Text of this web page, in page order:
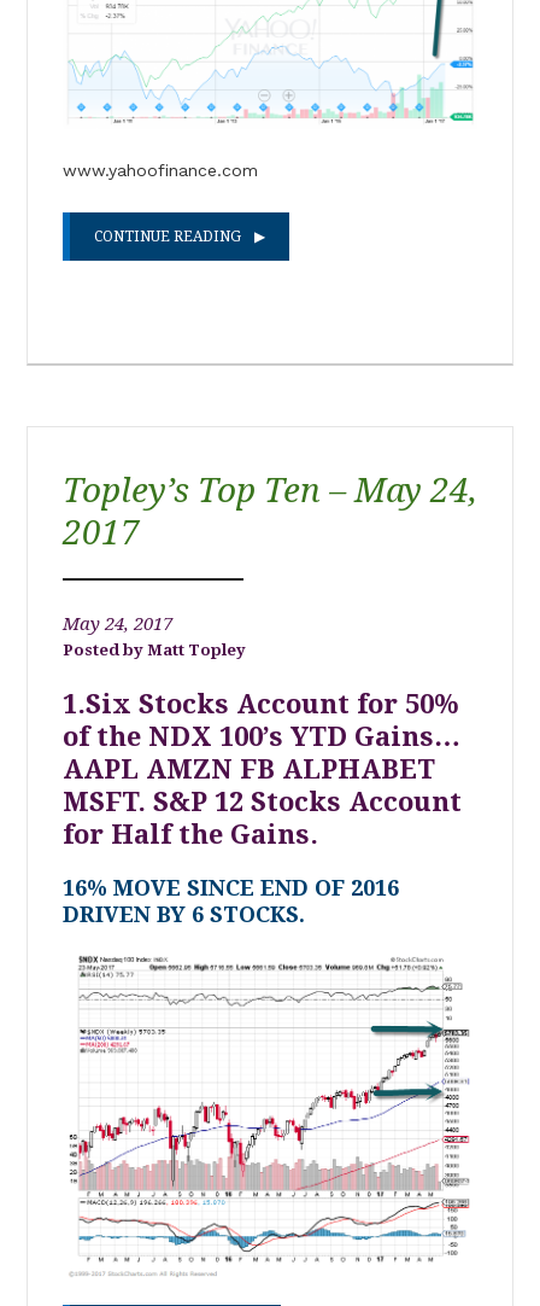
www.yahoofinance.com
CONTINUE READING
Topley’s Top Ten – May 24,
2017
May 24, 2017
Matt Topley
1.Six Stocks Account for 50%
of the NDX 100’s YTD Gains…
AAPL AMZN FB ALPHABET
MSFT. S&P 12 Stocks Account
for Half the Gains.
16% MOVE SINCE END OF 2016
DRIVEN BY 6 STOCKS.